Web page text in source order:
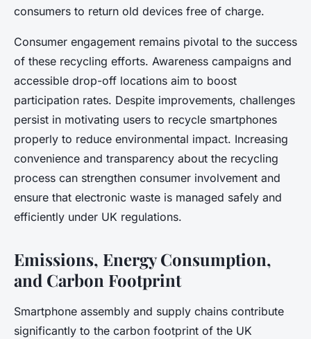
consumers to return old devices free of charge.
Consumer engagement remains pivotal to the success
of these recycling efforts. Awareness campaigns and
accessible drop-off locations aim to boost
participation rates. Despite improvements, challenges
persist in motivating users to recycle smartphones
properly to reduce environmental impact. Increasing
convenience and transparency about the recycling
process can strengthen consumer involvement and
ensure that electronic waste is managed safely and
efficiently under UK regulations.
Emissions, Energy Consumption,
and Carbon Footprint
Smartphone assembly and supply chains contribute
significantly to the carbon footprint of the UK